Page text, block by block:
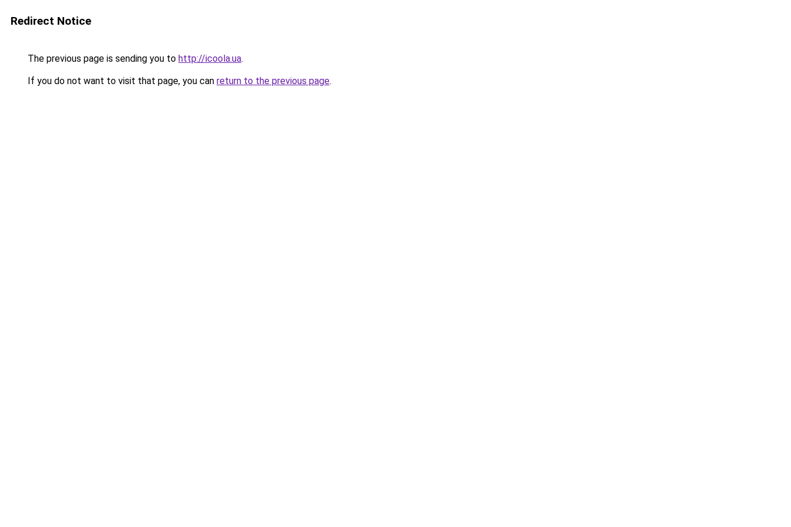
Redirect Notice
The previous page is sending you to http://icoola.ua.
If you do not want to visit that page, you can return to the previous page.